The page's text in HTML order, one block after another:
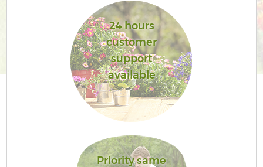
24 hours
customer
support
available
Priority same